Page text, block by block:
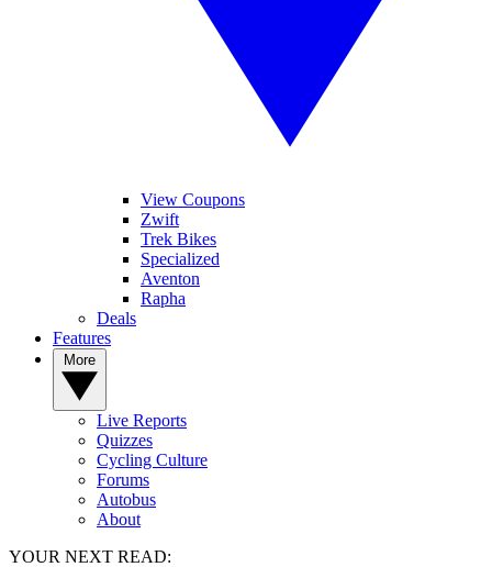
View Coupons
Zwift
Trek Bikes
Specialized
Aventon
Rapha
Deals
Features
Live Reports
Quizzes
Cycling Culture
Forums
Autobus
About
YOUR NEXT READ: